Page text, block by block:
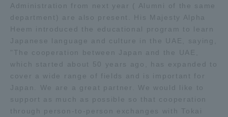
Administration from next year ( Alumni of the same
department) are also present. His Majesty Alpha
Heem introduced the educational program to learn
Japanese language and culture in the UAE, saying,
"The cooperation between Japan and the UAE,
which started about 50 years ago, has expanded to
cover a wide range of fields and is important for
Japan. We are a great partner. We would like to
support as much as possible so that cooperation
through person-to-person exchanges with Tokai
TOKAI Sports
Survery